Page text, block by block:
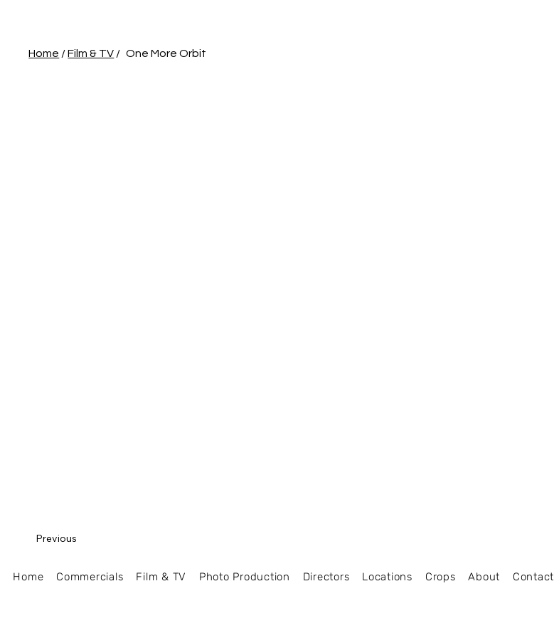
Home /Film & TV / One More Orbit
Previous
Home Commercials Film & TV Photo Production Directors Locations Crops About Contact